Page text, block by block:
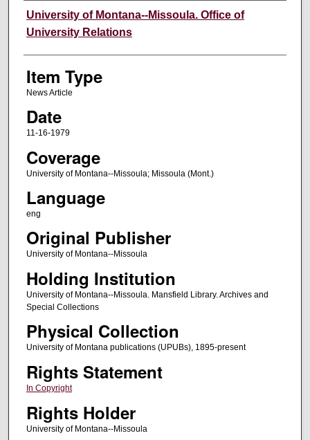
Author
University of Montana--Missoula. Office of
University Relations
Item Type
News Article
Date
11-16-1979
Coverage
University of Montana--Missoula; Missoula (Mont.)
Language
eng
Original Publisher
University of Montana--Missoula
Holding Institution
University of Montana--Missoula. Mansfield Library. Archives and
Special Collections
Physical Collection
University of Montana publications (UPUBs), 1895-present
Rights Statement
In Copyright
Rights Holder
University of Montana--Missoula